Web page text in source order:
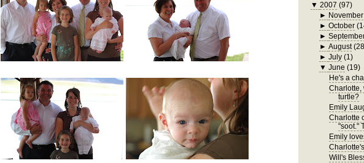
▼ 2007 (97)
► November
►October
►
►August
►July (1)
▼June (19)
He's a
Charlotte,
turtle?
Emily
Charlotte
"soot."
Emily
Will's